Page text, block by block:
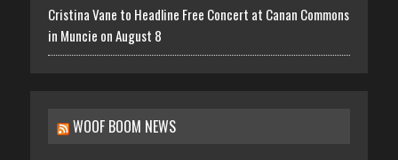
Cristina Vane to Headline Free Concert at Canan Commons
in Muncie on August 8
WOOF BOOM NEWS